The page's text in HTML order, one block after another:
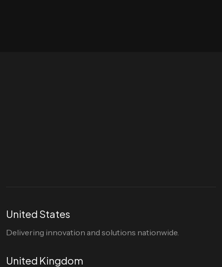
United States
Delivering innovation and solutions nationwide.
United Kingdom